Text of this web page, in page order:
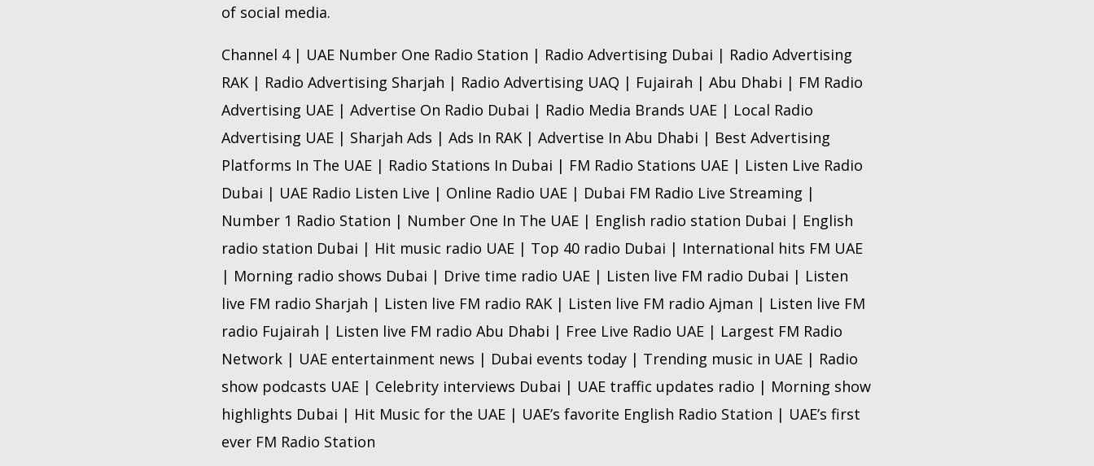
of social media.
Channel 4 | UAE Number One Radio Station | Radio Advertising Dubai | Radio Advertising
RAK | Radio Advertising Sharjah | Radio Advertising UAQ | Fujairah | Abu Dhabi | FM Radio
Advertising UAE | Advertise On Radio Dubai | Radio Media Brands UAE | Local Radio
Advertising UAE | Sharjah Ads | Ads In RAK | Advertise In Abu Dhabi | Best Advertising
Platforms In The UAE | Radio Stations In Dubai | FM Radio Stations UAE | Listen Live Radio
Dubai | UAE Radio Listen Live | Online Radio UAE | Dubai FM Radio Live Streaming |
Number 1 Radio Station | Number One In The UAE | English radio station Dubai | English
radio station Dubai | Hit music radio UAE | Top 40 radio Dubai | International hits FM UAE
| Morning radio shows Dubai | Drive time radio UAE | Listen live FM radio Dubai | Listen
live FM radio Sharjah | Listen live FM radio RAK | Listen live FM radio Ajman | Listen live FM
radio Fujairah | Listen live FM radio Abu Dhabi | Free Live Radio UAE | Largest FM Radio
Network | UAE entertainment news | Dubai events today | Trending music in UAE | Radio
show podcasts UAE | Celebrity interviews Dubai | UAE traffic updates radio | Morning show
highlights Dubai | Hit Music for the UAE | UAE’s favorite English Radio Station | UAE’s first
ever FM Radio Station